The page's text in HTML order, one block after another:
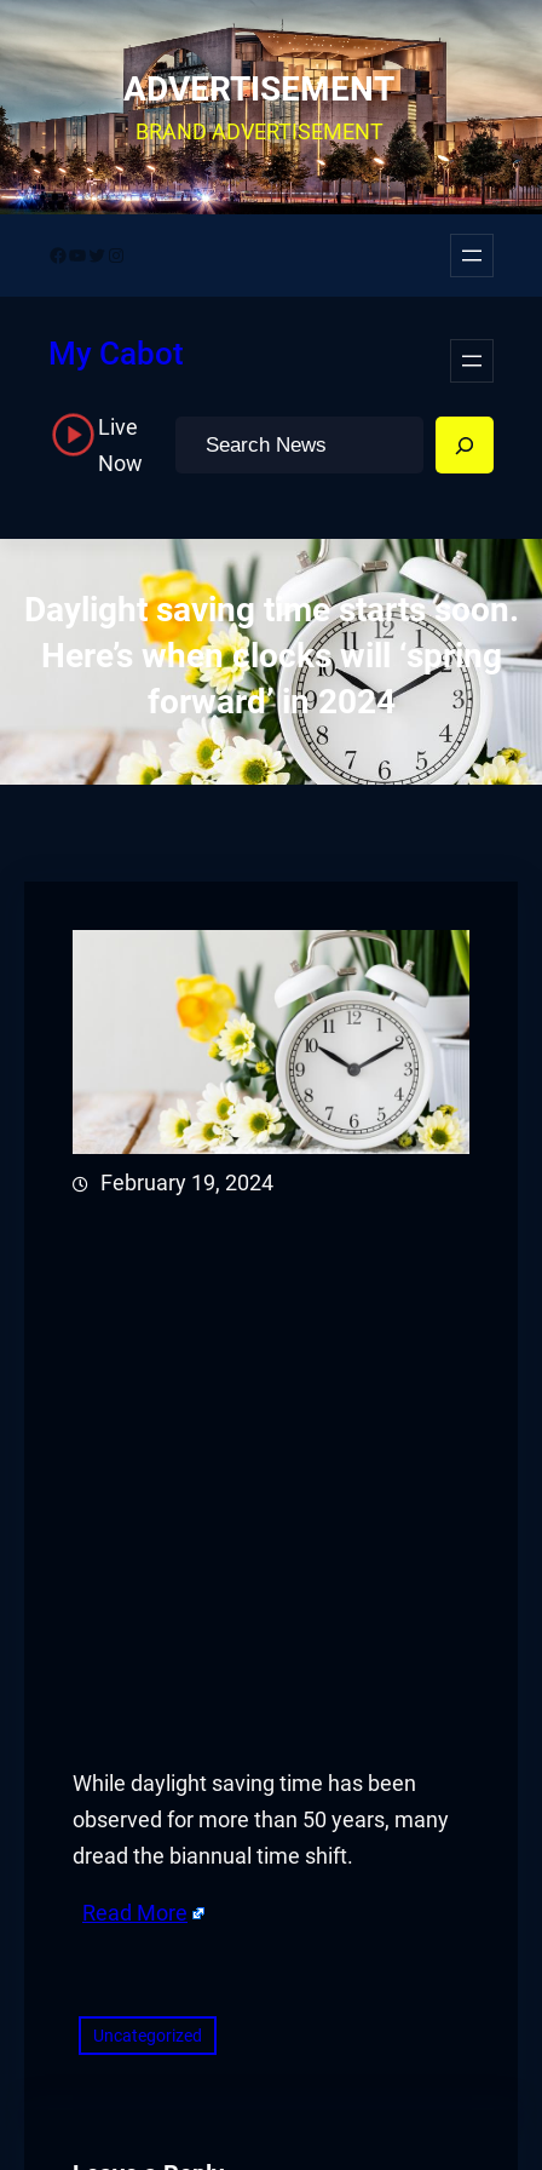
Skip
to
content
ADVERTISEMENT
BRAND ADVERTISEMENT
Facebook
YouTube
Twitter
Instagram
My Cabot
Live
Now
Search
Daylight saving time starts soon.
Here’s when clocks will ‘spring
forward’ in 2024
February 19, 2024
While daylight saving time has been
observed for more than 50 years, many
dread the biannual time shift.
Read More
Uncategorized